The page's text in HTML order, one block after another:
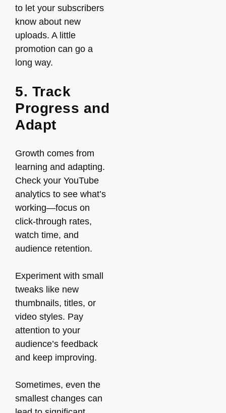
to let your subscribers
know about new
uploads. A little
promotion can go a
long way.
5. Track
Progress and
Adapt
Growth comes from
learning and adapting.
Check your YouTube
analytics to see what’s
working—focus on
click-through rates,
watch time, and
audience retention.
Experiment with small
tweaks like new
thumbnails, titles, or
video styles. Pay
attention to your
audience’s feedback
and keep improving.
Sometimes, even the
smallest changes can